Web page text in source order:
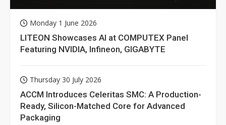
Monday 1 June 2026
LITEON Showcases AI at COMPUTEX Panel
Featuring NVIDIA, Infineon, GIGABYTE
Thursday 30 July 2026
ACCM Introduces Celeritas SMC: A Production-
Ready, Silicon-Matched Core for Advanced
Packaging